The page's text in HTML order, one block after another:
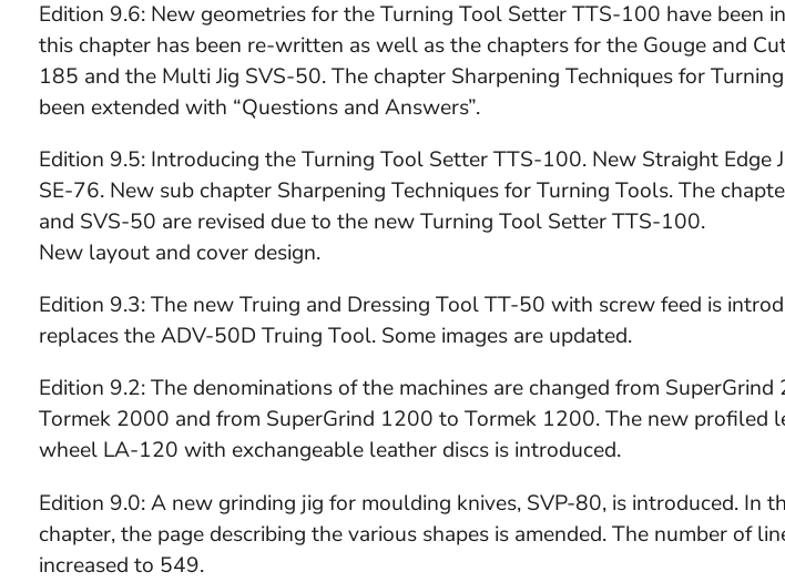
Edition 9.6: New geometries for the Turning Tool Setter TTS-100 have been
this chapter has been re-written as well as the chapters for the Gouge and
185 and the Multi Jig SVS-50. The chapter Sharpening Techniques for
been extended with “Questions and Answers”.
Edition 9.5: Introducing the Turning Tool Setter TTS-100. New Straight Edge
SE-76. New sub chapter Sharpening Techniques for Turning Tools. The
and SVS-50 are revised due to the new Turning Tool Setter TTS-100.
New layout and cover design.
Edition 9.3: The new Truing and Dressing Tool TT-50 with screw feed is
replaces the ADV-50D Truing Tool. Some images are updated.
Edition 9.2: The denominations of the machines are changed from
Tormek 2000 and from SuperGrind 1200 to Tormek 1200. The new profiled
wheel LA-120 with exchangeable leather discs is introduced.
Edition 9.0: A new grinding jig for moulding knives, SVP-80, is introduced. In
chapter, the page describing the various shapes is amended. The number of
increased to 549.